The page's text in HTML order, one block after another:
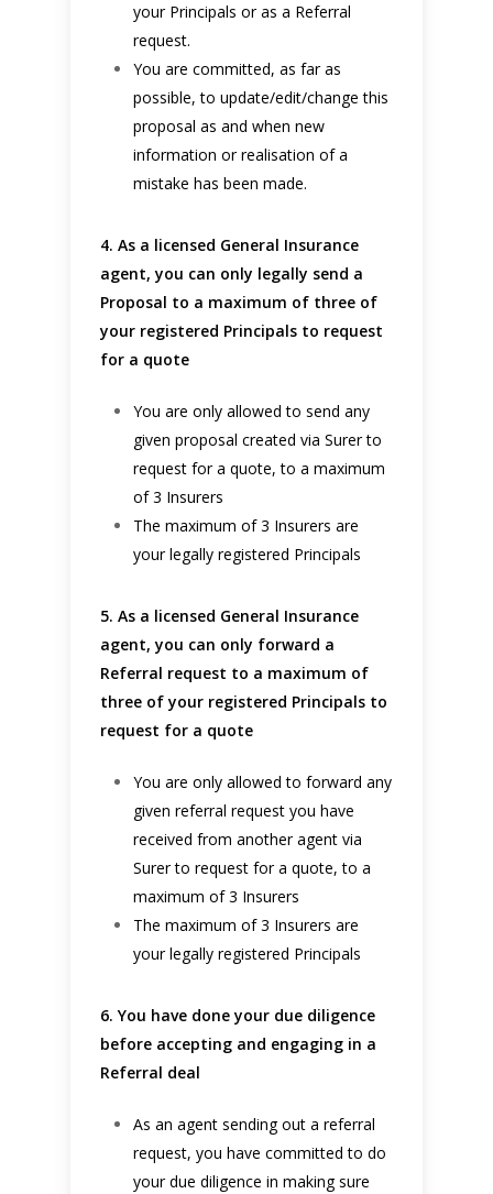
your Principals or as a Referral
request.
You are committed, as far as
possible, to update/edit/change this
proposal as and when new
information or realisation of a
mistake has been made.
4. As a licensed General Insurance
agent, you can only legally send a
Proposal to a maximum of three of
your registered Principals to request
for a quote
You are only allowed to send any
given proposal created via Surer to
request for a quote, to a maximum
of 3 Insurers
The maximum of 3 Insurers are
your legally registered Principals
5. As a licensed General Insurance
agent, you can only forward a
Referral request to a maximum of
three of your registered Principals to
request for a quote
You are only allowed to forward any
given referral request you have
received from another agent via
Surer to request for a quote, to a
maximum of 3 Insurers
The maximum of 3 Insurers are
your legally registered Principals
6. You have done your due diligence
before accepting and engaging in a
Referral deal
As an agent sending out a referral
request, you have committed to do
your due diligence in making sure